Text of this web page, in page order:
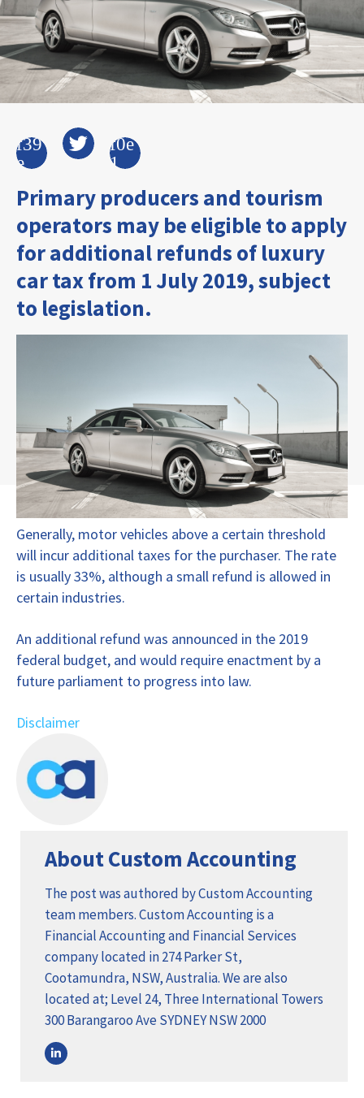
Primary producers and tourism
operators may be eligible to apply
for additional refunds of luxury
car tax from 1 July 2019, subject
to legislation.
Generally, motor vehicles above a certain threshold
will incur additional taxes for the purchaser. The rate
is usually 33%, although a small refund is allowed in
certain industries.
An additional refund was announced in the 2019
federal budget, and would require enactment by a
future parliament to progress into law.
Disclaimer
About Custom Accounting
The post was authored by Custom Accounting
team members. Custom Accounting is a
Financial Accounting and Financial Services
company located in 274 Parker St,
Cootamundra, NSW, Australia. We are also
located at; Level 24, Three International Towers
300 Barangaroo Ave SYDNEY NSW 2000